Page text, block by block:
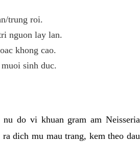
trung roi.
nguon lay lan.
khong cao.
sinh duc.
do vi khuan gram am Neisseria
dich mu mau trang, kem theo dau